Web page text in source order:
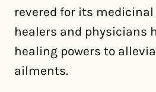
revered for its
healers and physicians
healing powers to
ailments.